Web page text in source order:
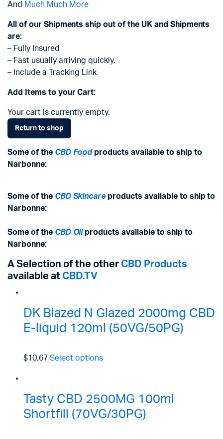
And Much Much More
All of our Shipments ship out of the UK and Shipments
are:
– Fully Insured
– Fast usually arriving quickly.
– Include a Tracking Link
Add Items to your Cart:
Your cart is currently empty.
Return to shop
Some of the CBD Foodproducts available to ship to
Narbonne:
Some of the CBD Skincareproducts available to ship to
Narbonne:
Some of the CBD Oilproducts available to ship to
Narbonne:
A Selection of the other CBD Products
available at CBD.TV
DK Blazed N Glazed 2000mg CBD
E-liquid 120ml (50VG/50PG)
$10.67 Select options
Tasty CBD 2500MG 100ml
Shortfill (70VG/30PG)